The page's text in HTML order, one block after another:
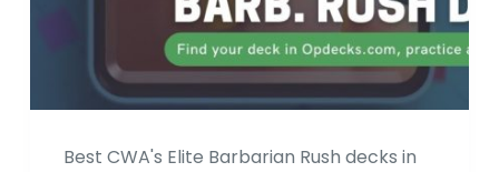
Best CWA's Elite Barbarian Rush decks in